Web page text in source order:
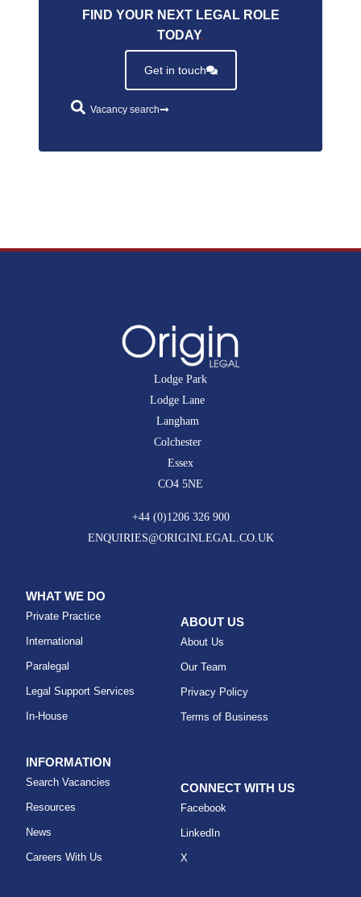
FIND YOUR NEXT LEGAL ROLE
TODAY.
Get in touch
Vacancy search
Lodge Park
Lodge Lane
Langham
Colchester
Essex
CO4 5NE
+44 (0)1206 326 900
ENQUIRIES@ORIGINLEGAL.CO.UK
WHAT WE DO
Private Practice
International
Paralegal
Legal Support Services
In-House
ABOUT US
About Us
Our Team
Privacy Policy
Terms of Business
INFORMATION
Search Vacancies
Resources
News
Careers With Us
CONNECT WITH US
Facebook
LinkedIn
X